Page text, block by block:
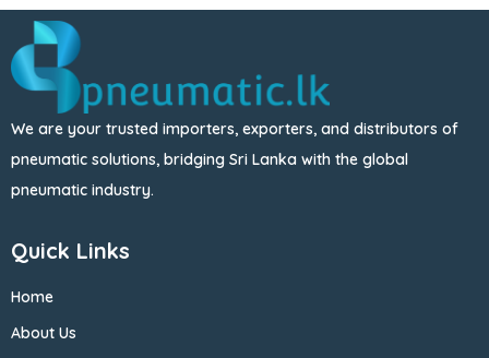
We are your trusted importers, exporters, and distributors of
pneumatic solutions, bridging Sri Lanka with the global
pneumatic industry.
Quick Links
Home
About Us